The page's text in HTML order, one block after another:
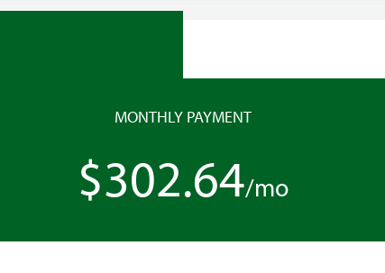
MONTHLY PAYMENT
$302.64/mo